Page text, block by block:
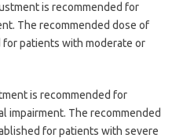
is recommended for
The recommended dose of
patients with moderate or
is recommended for
impairment. The recommended
for patients with severe